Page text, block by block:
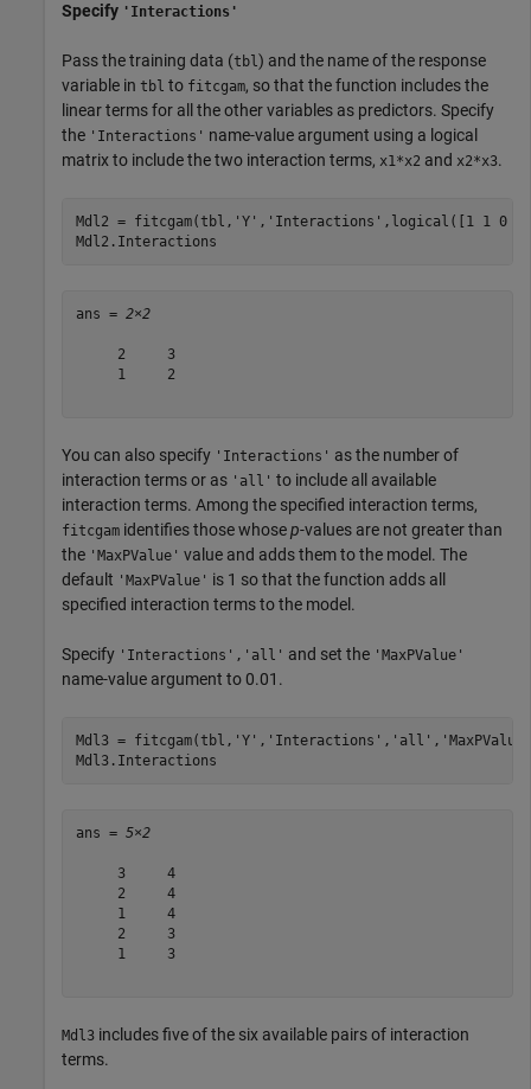
Specify 'Interactions'
Pass the training data (tbl) and the name of the response
variable in tbl to fitcgam, so that the function includes the
linear terms for all the other variables as predictors. Specify
the 'Interactions' name-value argument using a logical
matrix to include the two interaction terms, x1*x2 and x2*x3.
Mdl2 = fitcgam(tbl, 'Y' , 'Interactions' ,logical([1 1 0
Mdl2.Interactions
ans = 2×2
     2     3
     1     2
You can also specify 'Interactions' as the number of
interaction terms or as 'all' to include all available
interaction terms. Among the specified interaction terms,
fitcgam identifies those whosep-values are not greater than
the 'MaxPValue' value and adds them to the model. The
default 'MaxPValue' is 1 so that the function adds all
specified interaction terms to the model.
Specify 'Interactions','all' and set the 'MaxPValue'
name-value argument to 0.01.
Mdl3 = fitcgam(tbl, 'Y' , 'Interactions' , 'all' , 'MaxPValue'
Mdl3.Interactions
ans = 5×2
     3     4
     2     4
     1     4
     2     3
     1     3
Mdl3 includes five of the six available pairs of interaction
terms.